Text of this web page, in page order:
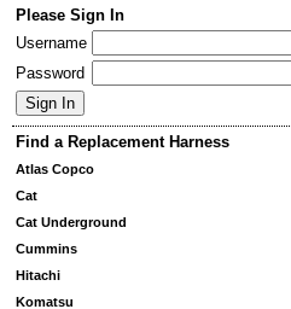
Please Sign In
Username
Password
Find a Replacement Harness
Atlas Copco
Cat
Cat Underground
Cummins
Hitachi
Komatsu